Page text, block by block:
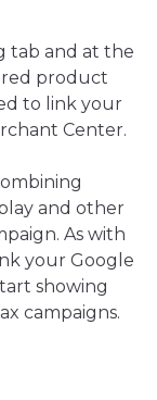
tab and at the
product
to link your
Center.
and other
As with
your Google
showing
campaigns.